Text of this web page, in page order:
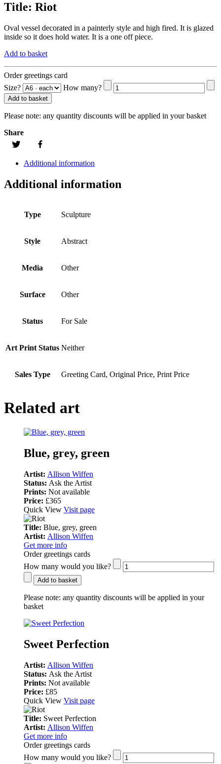
Title: Riot
Oval vessel decorated in a painterly style and high fired. It is glazed
inside so it does hold water. It is a one off piece.
Add to basket
Order greetings card
Size?
How many?
Add to basket
Please note: any quantity discounts will be applied in your basket
Share
Additional information
Additional information
Type Sculpture
Style Abstract
Media Other
Surface Other
Status For Sale
Art Print Status Neither
Sales Type Greeting Card, Original Price, Print Price
Related art
Blue, grey, green
Artist: Allison Wiffen
Status: Ask the Artist
Prints: Not available
Price: £365
Quick View Visit page
Title: Blue, grey, green
Artist: Allison Wiffen
Get more info
Order greetings cards
How many would you like?
Add to basket
Please note: any quantity discounts will be applied in your
basket
Sweet Perfection
Artist: Allison Wiffen
Status: Ask the Artist
Prints: Not available
Price: £85
Quick View Visit page
Title: Sweet Perfection
Artist: Allison Wiffen
Get more info
Order greetings cards
How many would you like?